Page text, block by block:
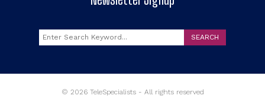
Search SEARCH
© 2026 TeleSpecialists - All rights reserved